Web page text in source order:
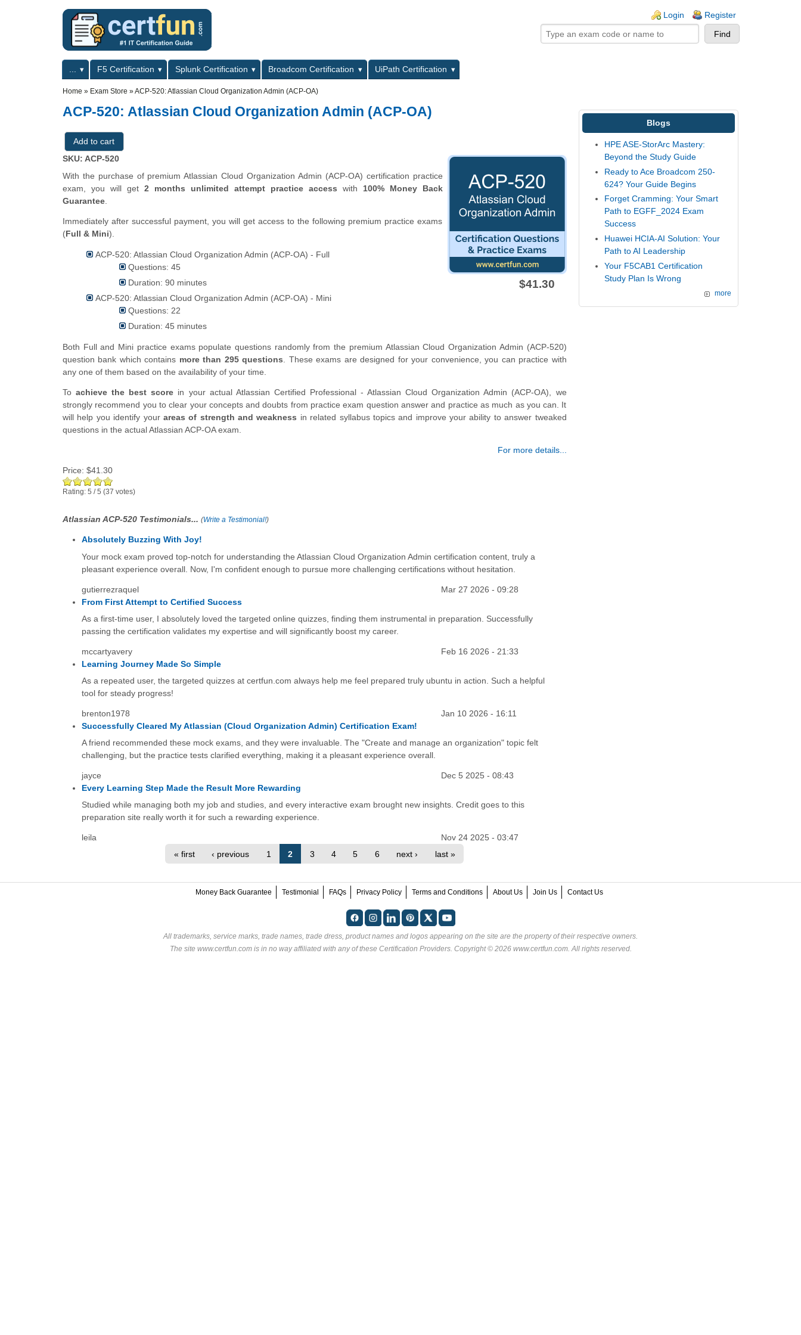
Login Register
Primary menuF5 Certification Splunk Certification Broadcom Certification
UiPath Certification
Home » Exam Store »ACP-520: Atlassian Cloud Organization Admin (ACP-OA)
ACP-520: Atlassian Cloud Organization Admin (ACP-OA)
$41.30
SKU: ACP-520
With the purchase of premium Atlassian Cloud Organization Admin (ACP-OA) certification practice
exam, you will get 2 months unlimited attempt practice access with 100% Money Back
Guarantee
Immediately after successful payment, you will get access to the following premium practice exams
(Full & Mini).
ACP-520: Atlassian Cloud Organization Admin (ACP-OA) - Full
Questions: 45
Duration: 90 minutes
ACP-520: Atlassian Cloud Organization Admin (ACP-OA) - Mini
Questions: 22
Duration: 45 minutes
Both Full and Mini practice exams populate questions randomly from the premium Atlassian Cloud Organization Admin (ACP-520)
question bank which contains more than 295 questions. These exams are designed for your convenience, you can practice with
any one of them based on the availability of your time.
Toachieve the best score in your actual Atlassian Certified Professional - Atlassian Cloud Organization Admin (ACP-OA), we
strongly recommend you to clear your concepts and doubts from practice exam question answer and practice as much as you can. It
will help you identify your areas of strength and weakness in related syllabus topics and improve your ability to answer tweaked
questions in the actual Atlassian ACP-OA exam.
For more details...
Price: $41.30
Rating: 5 /5 (37 votes)
Atlassian ACP-520 Testimonials... (Write a Testimonial!)
Absolutely Buzzing With Joy!
Your mock exam proved top-notch for understanding the Atlassian Cloud Organization Admin certification content, truly a
pleasant experience overall. Now, I'm confident enough to pursue more challenging certifications without hesitation.
gutierrezraquel
Mar 27 2026 - 09:28
From First Attempt to Certified Success
As a first-time user, I absolutely loved the targeted online quizzes, finding them instrumental in preparation. Successfully
passing the certification validates my expertise and will significantly boost my career.
mccartyavery
Feb 16 2026 - 21:33
Learning Journey Made So Simple
As a repeated user, the targeted quizzes at certfun.com always help me feel prepared truly ubuntu in action. Such a helpful
tool for steady progress!
brenton1978
Jan 10 2026 - 16:11
Successfully Cleared My Atlassian (Cloud Organization Admin) Certification Exam!
A friend recommended these mock exams, and they were invaluable. The "Create and manage an organization" topic felt
challenging, but the practice tests clarified everything, making it a pleasant experience overall.
jayce
Dec 5 2025 - 08:43
Every Learning Step Made the Result More Rewarding
Studied while managing both my job and studies, and every interactive exam brought new insights. Credit goes to this
preparation site really worth it for such a rewarding experience.
leila
Nov 24 2025 - 03:47
« first
‹ previous 1 2 3 4 5 6 next › last »
Blogs
HPE ASE-StorArc Mastery:
Beyond the Study Guide
Ready to Ace Broadcom 250-
624? Your Guide Begins
Forget Cramming: Your Smart
Path to EGFF_2024 Exam
Success
Huawei HCIA-AI Solution: Your
Path to AI Leadership
Your F5CAB1 Certification
Study Plan Is Wrong
more
Money Back Guarantee Testimonial FAQs Privacy Policy Terms and Conditions About Us Join Us Contact Us
All trademarks, service marks, trade names, trade dress, product names and logos appearing on the site are the property of their respective owners.
The site www.certfun.com is in no way affiliated with any of these Certification Providers. Copyright © 2026 www.certfun.com. All rights reserved.